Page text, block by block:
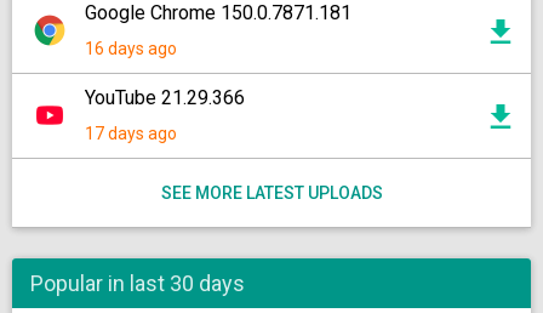
Google Chrome 150.0.7871.181
16 days ago
YouTube 21.29.366
17 days ago
SEE MORE LATEST UPLOADS
Popular in last 30 days